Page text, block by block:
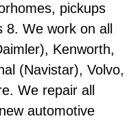
Services
pickups
We work on all
Kenworth,
(Navistar), Volvo,
We repair all
automotive